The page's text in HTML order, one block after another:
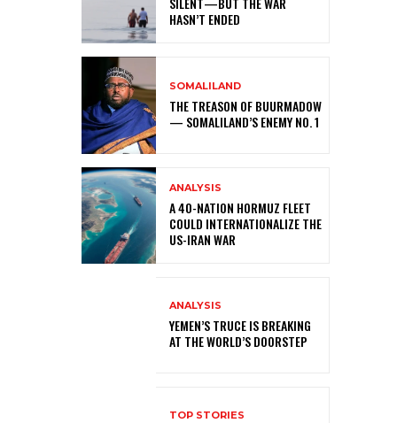
HASN’T ENDED
SOMALILAND
THE TREASON OF BUURMADOW
— SOMALILAND’S ENEMY NO. 1
ANALYSIS
A 40-NATION HORMUZ FLEET
COULD INTERNATIONALIZE THE
US-IRAN WAR
ANALYSIS
YEMEN’S TRUCE IS BREAKING
AT THE WORLD’S DOORSTEP
TOP STORIES